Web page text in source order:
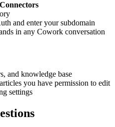
and enter your subdomain
in any Cowork conversation
and knowledge base
you have permission to edit
settings